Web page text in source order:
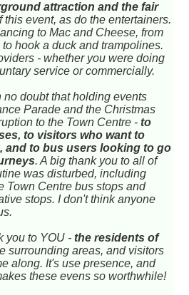
attraction and the fair
this event, as do the entertainers.
to Mac and Cheese, from
hook a duck and trampolines.
- whether you were doing
service or commercially.
doubt that holding events
Parade and the Christmas
to the Town Centre -to
to visitors who want to
and to bus users looking to go
. A big thank you to all of
was disturbed, including
Town Centre bus stops and
stops. I don't think anyone
you to YOU -the residents of
surrounding areas, and visitors
along. It's use presence, and
these evens so worthwhile!